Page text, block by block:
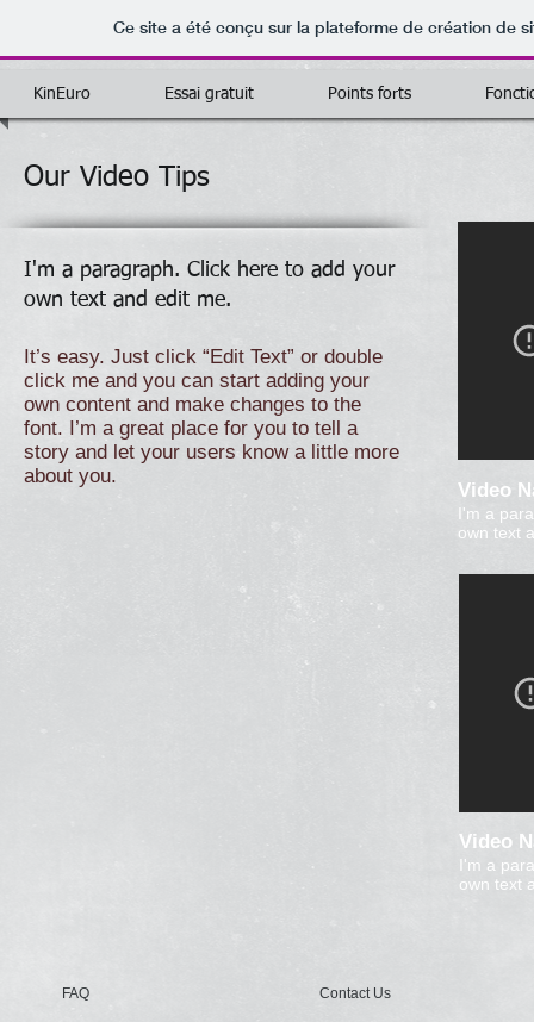
Ce site a été conçu sur la plateforme de création de
KinEuro Essai gratuit Points forts
Our Video Tips
I'm a paragraph. Click here to add your
own text and edit me.
It’s easy. Just click “Edit Text” or double
click me and you can start adding your
own content and make changes to the
font. I’m a great place for you to tell a
story and let your users know a little more
about you.
Video
I'm a
own text
Video
I'm a
own text
FAQ Contact Us